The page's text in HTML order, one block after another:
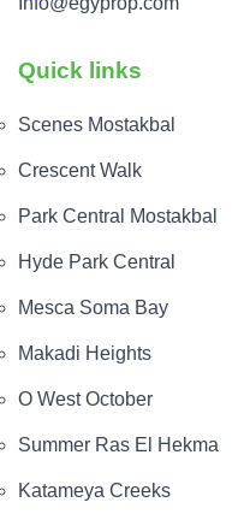
Quick links
Scenes Mostakbal
Crescent Walk
Park Central Mostakbal
Hyde Park Central
Mesca Soma Bay
Makadi Heights
O West October
Summer Ras El Hekma
Katameya Creeks